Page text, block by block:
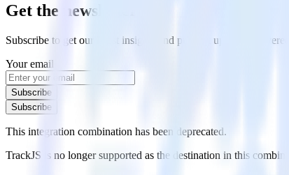
Get the newsletter
Subscribe to get our latest insights and product updates
Your email
Subscribe
Subscribe
This integration combination has been deprecated.
TrackJS is no longer supported as the destination in this